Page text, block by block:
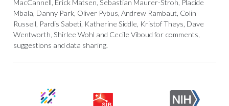
MacCannell, Erick Matsen, Sebastian Maurer-Stroh, Placide
Mbala, Danny Park, Oliver Pybus, Andrew Rambaut, Colin
Russell, Pardis Sabeti, Katherine Siddle, Kristof Theys, Dave
Wentworth, Shirlee Wohl and Cecile Viboud for comments,
suggestions and data sharing.